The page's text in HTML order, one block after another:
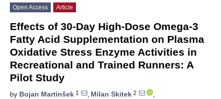
Open Access Article
Effects of 30-Day High-Dose Omega-3
Fatty Acid Supplementation on Plasma
Oxidative Stress Enzyme Activities in
Recreational and Trained Runners: A
Pilot Study
by Bojan Martinšek 1 , Milan Skitek 2
,